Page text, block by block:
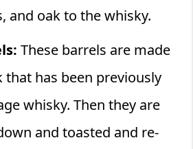
and oak to the whisky.
These barrels are made
that has been previously
whisky. Then they are
and toasted and re-